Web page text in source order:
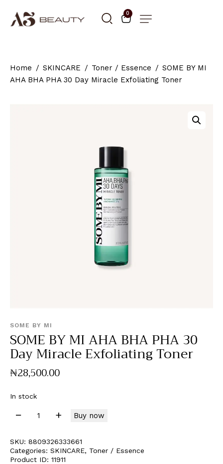
0
Home SKINCARE Toner / Essence
SOME BY MI
AHA BHA PHA 30 Day Miracle Exfoliating Toner
SOME BY MI
SOME BY MI AHA BHA PHA 30
Day Miracle Exfoliating Toner
₦28,500.00
In stock
Buy now
SKU: 8809326333661
Categories: SKINCARE, Toner / Essence
Product ID: 11911